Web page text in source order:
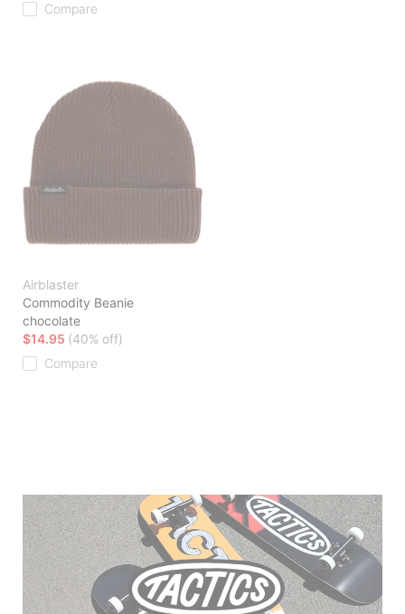
Compare
Airblaster
Commodity Beanie
chocolate
$14.95 (40% off)
Compare